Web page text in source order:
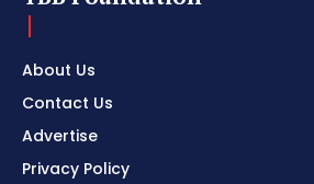
About Us
Contact Us
Advertise
Privacy Policy